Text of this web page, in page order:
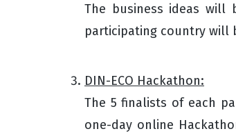
The business ideas will
participating country will
DIN-ECO Hackathon:
The 5 finalists of each
one-day online